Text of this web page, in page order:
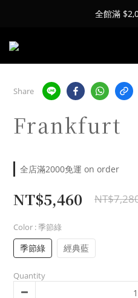
全館滿
Share
Frankfurt
全店滿2000免運 on order
NT$5,460
Color : 季節綠
季節綠 經典藍
Quantity